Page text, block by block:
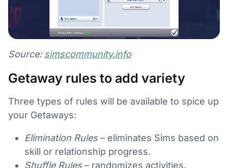
Source: simscommunity.info
Getaway rules to add variety
Three types of rules will be available to spice up
your Getaways:
Elimination Rules – eliminates Sims based on
skill or relationship progress.
Shuffle Rules – randomizes activities.